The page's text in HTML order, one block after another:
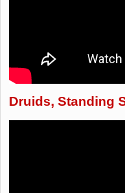
Druids, Standing